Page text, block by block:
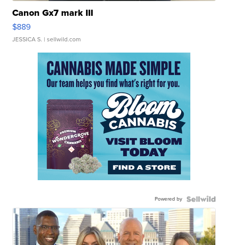
Canon Gx7 mark III
$889
JESSICA S. | sellwild.com
Powered by